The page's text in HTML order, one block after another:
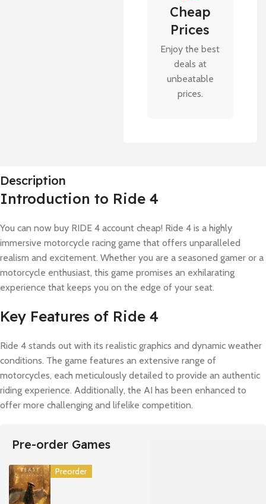
Cheap
Prices
Enjoy the best
deals at
unbeatable
prices.
Description
Introduction to Ride 4
You can now buy RIDE 4 account cheap! Ride 4 is a highly
immersive motorcycle racing game that offers unparalleled
realism and excitement. Whether you are a seasoned gamer or a
motorcycle enthusiast, this game promises an exhilarating
experience that keeps you on the edge of your seat.
Key Features of Ride 4
Ride 4 stands out with its realistic graphics and dynamic weather
conditions. The game features an extensive range of
motorcycles, each meticulously detailed to provide an authentic
riding experience. Additionally, the AI has been enhanced to
offer more challenging and lifelike competition.
Pre-order Games
Preorder